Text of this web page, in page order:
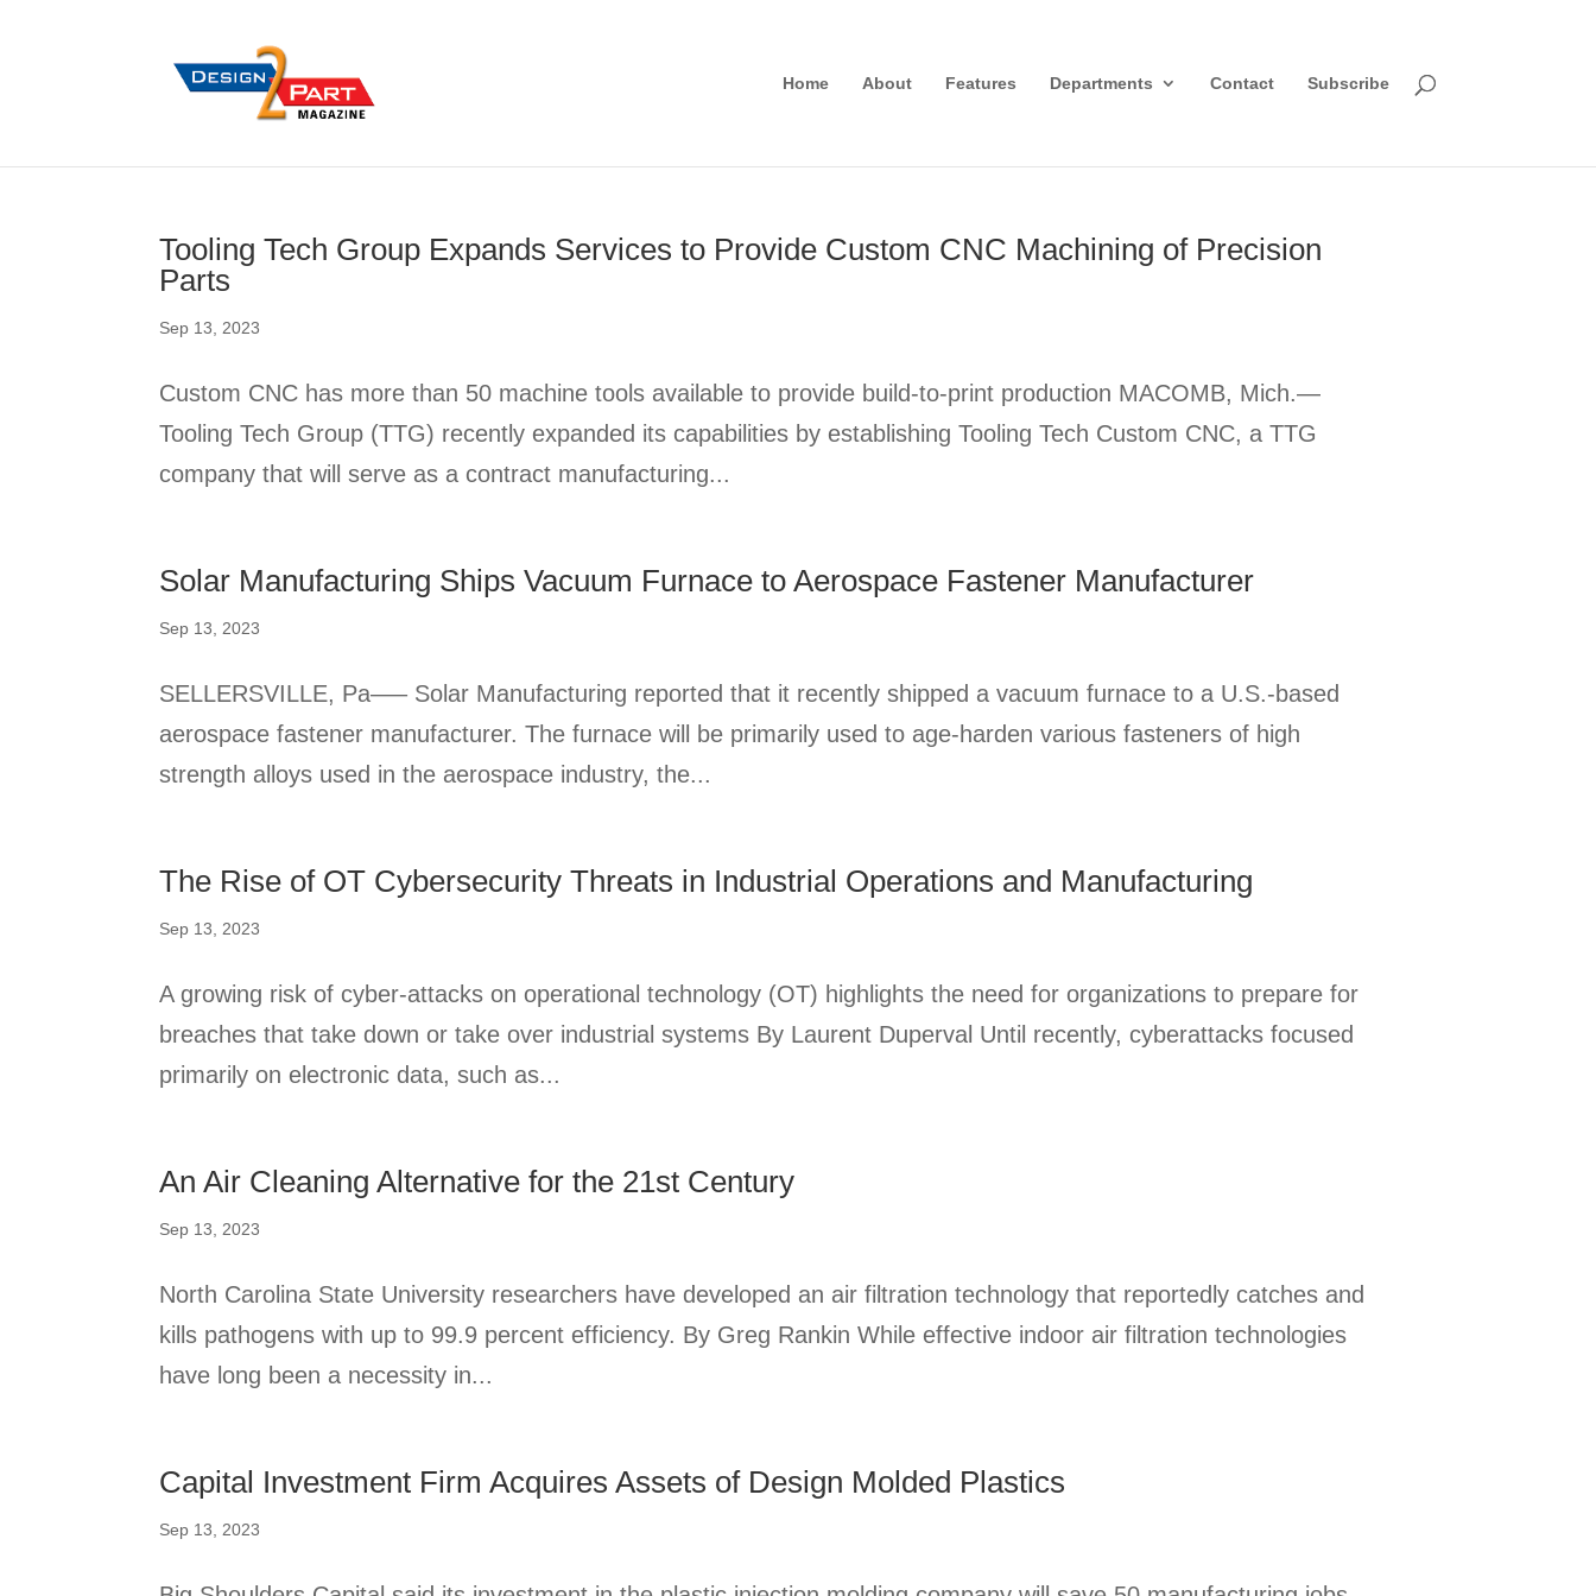
Home About Features Departments Contact Subscribe
Tooling Tech Group Expands Services to Provide Custom CNC Machining of Precision
Parts
Sep 13, 2023
Custom CNC has more than 50 machine tools available to provide build-to-print production MACOMB, Mich.—
Tooling Tech Group (TTG) recently expanded its capabilities by establishing Tooling Tech Custom CNC, a TTG
company that will serve as a contract manufacturing...
Solar Manufacturing Ships Vacuum Furnace to Aerospace Fastener Manufacturer
Sep 13, 2023
SELLERSVILLE, Pa—– Solar Manufacturing reported that it recently shipped a vacuum furnace to a U.S.-based
aerospace fastener manufacturer. The furnace will be primarily used to age-harden various fasteners of high
strength alloys used in the aerospace industry, the...
The Rise of OT Cybersecurity Threats in Industrial Operations and Manufacturing
Sep 13, 2023
A growing risk of cyber-attacks on operational technology (OT) highlights the need for organizations to prepare for
breaches that take down or take over industrial systems By Laurent Duperval Until recently, cyberattacks focused
primarily on electronic data, such as...
An Air Cleaning Alternative for the 21st Century
Sep 13, 2023
North Carolina State University researchers have developed an air filtration technology that reportedly catches and
kills pathogens with up to 99.9 percent efficiency. By Greg Rankin While effective indoor air filtration technologies
have long been a necessity in...
Capital Investment Firm Acquires Assets of Design Molded Plastics
Sep 13, 2023